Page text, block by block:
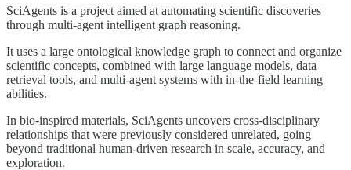
SciAgents is a project aimed at automating scientific discoveries
through multi-agent intelligent graph reasoning.
It uses a large ontological knowledge graph to connect and organize
scientific concepts, combined with large language models, data
retrieval tools, and multi-agent systems with in-the-field learning
abilities.
In bio-inspired materials, SciAgents uncovers cross-disciplinary
relationships that were previously considered unrelated, going
beyond traditional human-driven research in scale, accuracy, and
exploration.